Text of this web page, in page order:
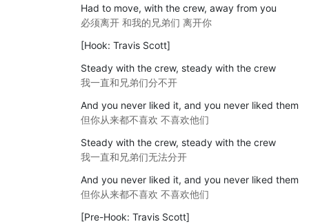
Had to move, with the crew, away from you
必须离开 和我的兄弟们 离开你
[Hook: Travis Scott]
Steady with the crew, steady with the crew
我一直和兄弟们分不开
And you never liked it, and you never liked them
但你从来都不喜欢 不喜欢他们
Steady with the crew, steady with the crew
我一直和兄弟们无法分开
And you never liked it, and you never liked them
但你从来都不喜欢 不喜欢他们
[Pre-Hook: Travis Scott]